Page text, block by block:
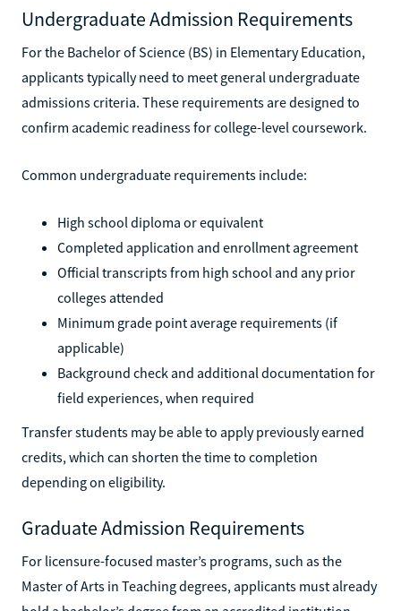
Undergraduate Admission Requirements
For the Bachelor of Science (BS) in Elementary Education,
applicants typically need to meet general undergraduate
admissions criteria. These requirements are designed to
confirm academic readiness for college-level coursework.
Common undergraduate requirements include:
High school diploma or equivalent
Completed application and enrollment agreement
Official transcripts from high school and any prior
colleges attended
Minimum grade point average requirements (if
applicable)
Background check and additional documentation for
field experiences, when required
Transfer students may be able to apply previously earned
credits, which can shorten the time to completion
depending on eligibility.
Graduate Admission Requirements
For licensure-focused master’s programs, such as the
Master of Arts in Teaching degrees, applicants must already